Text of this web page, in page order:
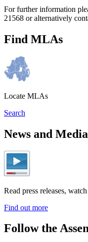
For further information
21568 or alternatively
Find MLAs
Locate MLAs
Search
News and
Read press releases,
Find out more
Follow the